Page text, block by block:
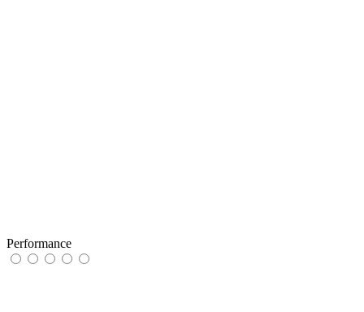
Performance